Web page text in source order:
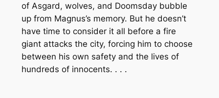
of Asgard, wolves, and Doomsday bubble
up from Magnus’s memory. But he doesn’t
have time to consider it all before a fire
giant attacks the city, forcing him to choose
between his own safety and the lives of
hundreds of innocents. . . .